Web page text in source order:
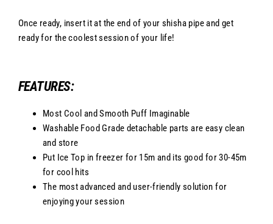
Once ready, insert it at the end of your shisha pipe and get
ready for the coolest session of your life!
FEATURES:
Most Cool and Smooth Puff Imaginable
Washable Food Grade detachable parts are easy clean
and store
Put Ice Top in freezer for 15m and its good for 30-45m
for cool hits
The most advanced and user-friendly solution for
enjoying your session